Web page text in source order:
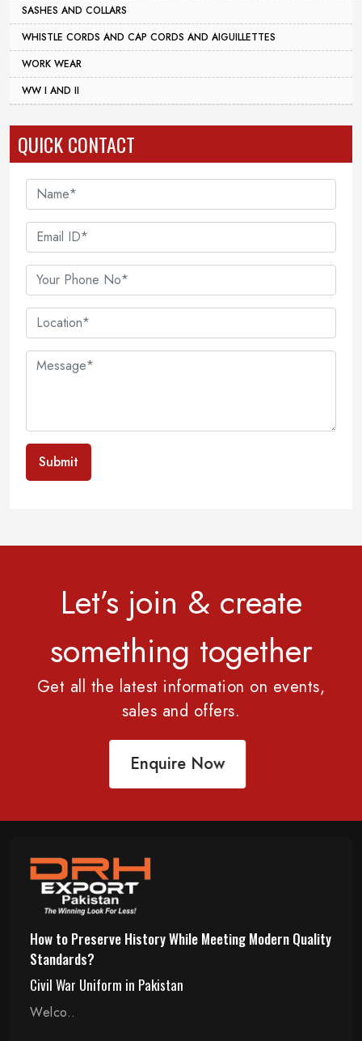
SASHES AND COLLARS
WHISTLE CORDS AND CAP CORDS AND AIGUILLETTES
WORK WEAR
WW I AND II
QUICK CONTACT
Submit
Let’s join & create
something together
Get all the latest information on events,
sales and offers.
Enquire Now
How to Preserve History While Meeting Modern Quality
Standards?
Civil War Uniform in Pakistan
Welco..